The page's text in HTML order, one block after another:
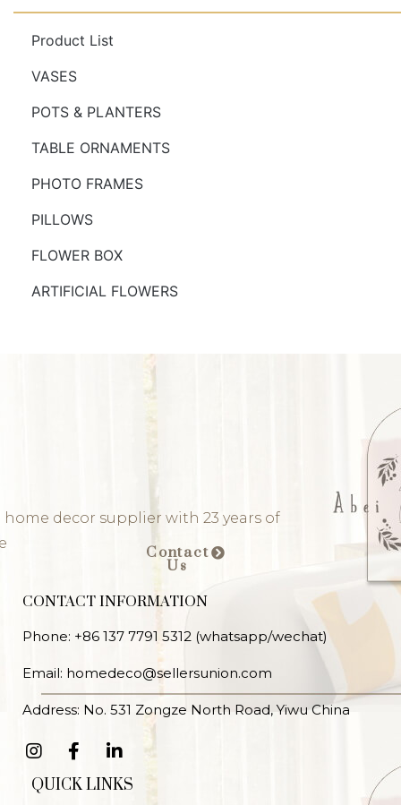
Product List
VASES
POTS & PLANTERS
TABLE ORNAMENTS
PHOTO FRAMES
PILLOWS
FLOWER BOX
ARTIFICIAL FLOWERS
home decor supplier with 23 years of
Contact
Us
CONTACT INFORMATION
Phone: +86 137 7791 5312 (whatsapp/wechat)
Email: homedeco@sellersunion.com
Address: No. 531 Zongze North Road, Yiwu China
QUICK LINKS